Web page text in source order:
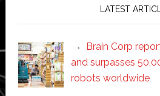
LATEST
Brain Corp
and surpasses
robots worldwide